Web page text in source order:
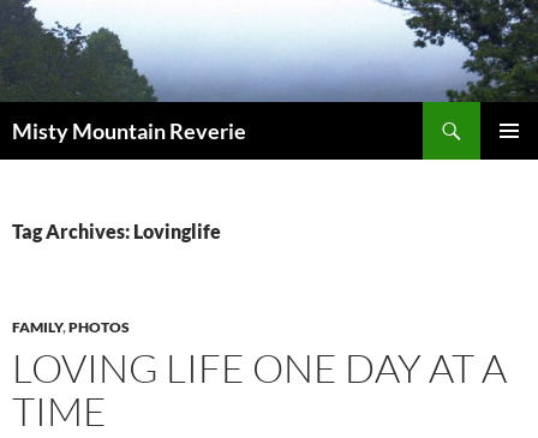
Skip
to
content
Misty Mountain Reverie
Tag Archives: Lovinglife
FAMILY,PHOTOS
LOVING LIFE ONE DAY AT A
TIME